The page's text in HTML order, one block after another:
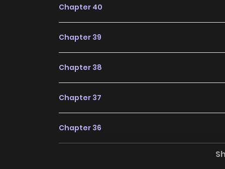
Chapter 40
Chapter 39
Chapter 38
Chapter 37
Chapter 36